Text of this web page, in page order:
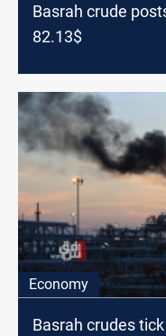
Basrah crude
82.13$
Economy
Basrah crudes